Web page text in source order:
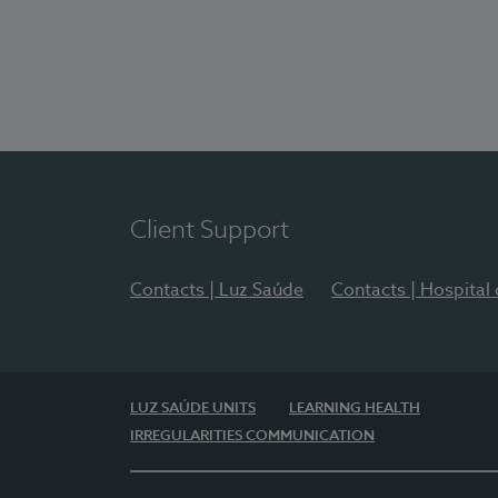
Client Support
Contacts | Luz Saúde Contacts | Hospital
LUZ SAÚDE UNITS
LEARNING HEALTH
IRREGULARITIES COMMUNICATION